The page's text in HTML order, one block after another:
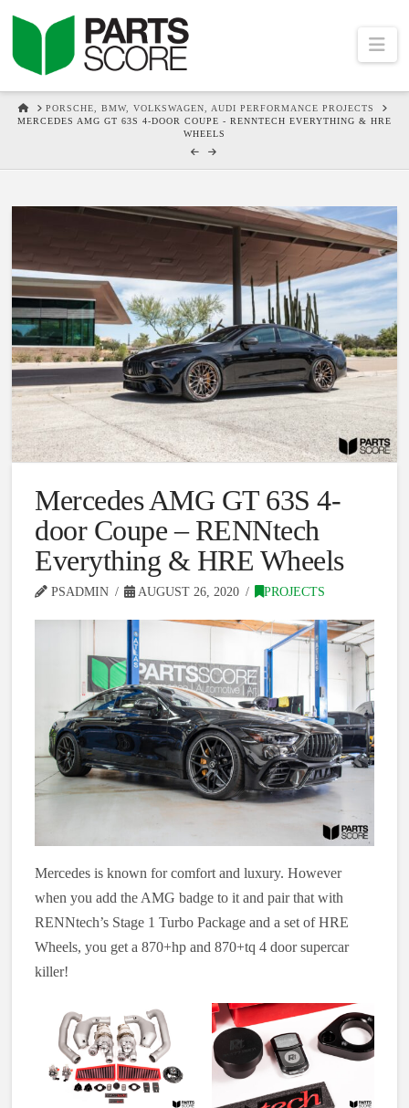
HOMEPORSCHE, BMW, VOLKSWAGEN, AUDI PERFORMANCE PROJECTS
MERCEDES AMG GT 63S 4-DOOR COUPE - RENNTECH EVERYTHING & HRE
WHEELS
Mercedes AMG GT 63S 4-
door Coupe – RENNtech
Everything & HRE Wheels
PSADMIN AUGUST 26, 2020 PROJECTS
Mercedes is known for comfort and luxury. However
when you add the AMG badge to it and pair that with
RENNtech’s Stage 1 Turbo Package and a set of HRE
Wheels, you get a 870+hp and 870+tq 4 door supercar
killer!